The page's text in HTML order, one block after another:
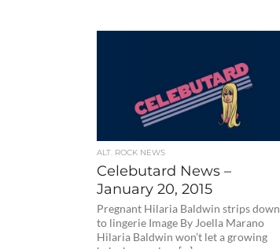
ALT. ROCK NEWS
Celebutard News –
January 20, 2015
Pregnant Hilaria Baldwin strips down
to lingerie Image By Joella Marano
Hilaria Baldwin won’t let a growing